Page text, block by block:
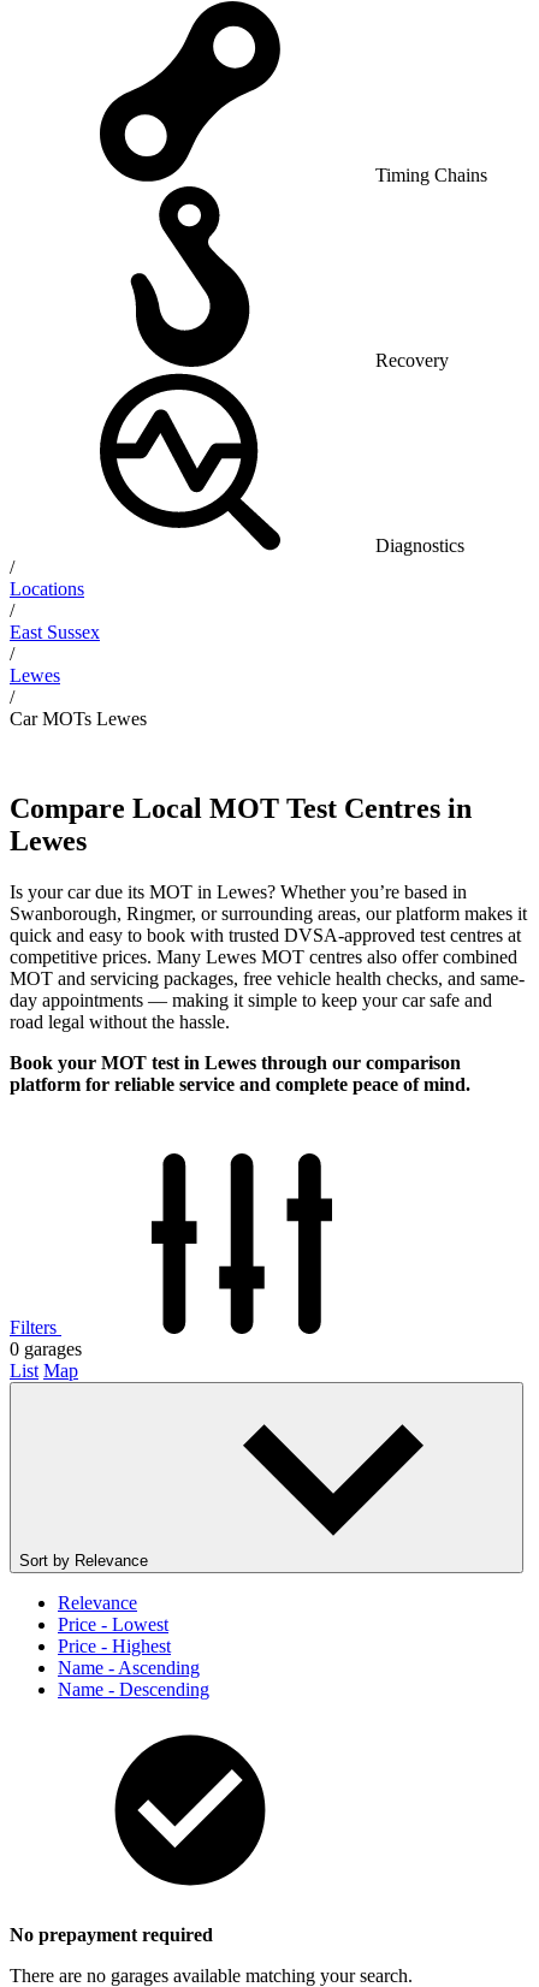
Timing Chains
Recovery
Diagnostics
/
Locations
/
East Sussex
/
Lewes
/
Car MOTs Lewes
Compare Local MOT Test Centres in
Lewes
Is your car due its MOT in Lewes? Whether you’re based in
Swanborough, Ringmer, or surrounding areas, our platform makes it
quick and easy to book with trusted DVSA-approved test centres at
competitive prices. Many Lewes MOT centres also offer combined
MOT and servicing packages, free vehicle health checks, and same-
day appointments — making it simple to keep your car safe and
road legal without the hassle.
Book your MOT test in Lewes through our comparison
platform for reliable service and complete peace of mind.
Filters
0 garages
List Map
Sort by Relevance
Relevance
Price - Lowest
Price - Highest
Name - Ascending
Name - Descending
No prepayment required
There are no garages available matching your search.